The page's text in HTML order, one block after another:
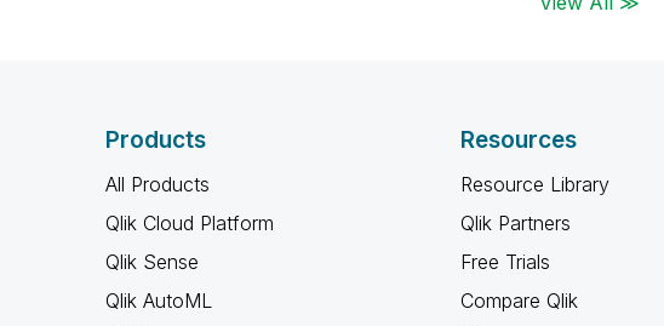
Products
All Products
Qlik Cloud Platform
Qlik Sense
Qlik AutoML
Resources
Resource Library
Qlik Partners
Free Trials
Compare Qlik